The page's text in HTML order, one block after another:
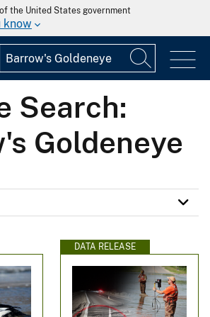
the United States government
know
Search:
Goldeneye
DATA RELEASE